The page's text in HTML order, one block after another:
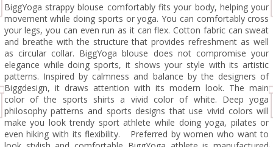
BiggYoga strappy blouse comfortably fits your body, helping your
movement while doing sports or yoga. You can comfortably cross
your legs, you can even run as it can flex. Cotton fabric can sweat
and breathe with the structure that provides refreshment as well
as circular collar. BiggYoga blouse does not compromise your
elegance while doing sports, it shows your style with its artistic
patterns. Inspired by calmness and balance by the designers of
Biggdesign, it draws attention with its modern look. The main
color of the sports shirts a vivid color of white. Deep yoga
philosophy patterns and sports designs that use vivid colors will
make you look trendy sport athlete while doing yoga, pilates or
even hiking with its flexibility. Preferred by women who want to